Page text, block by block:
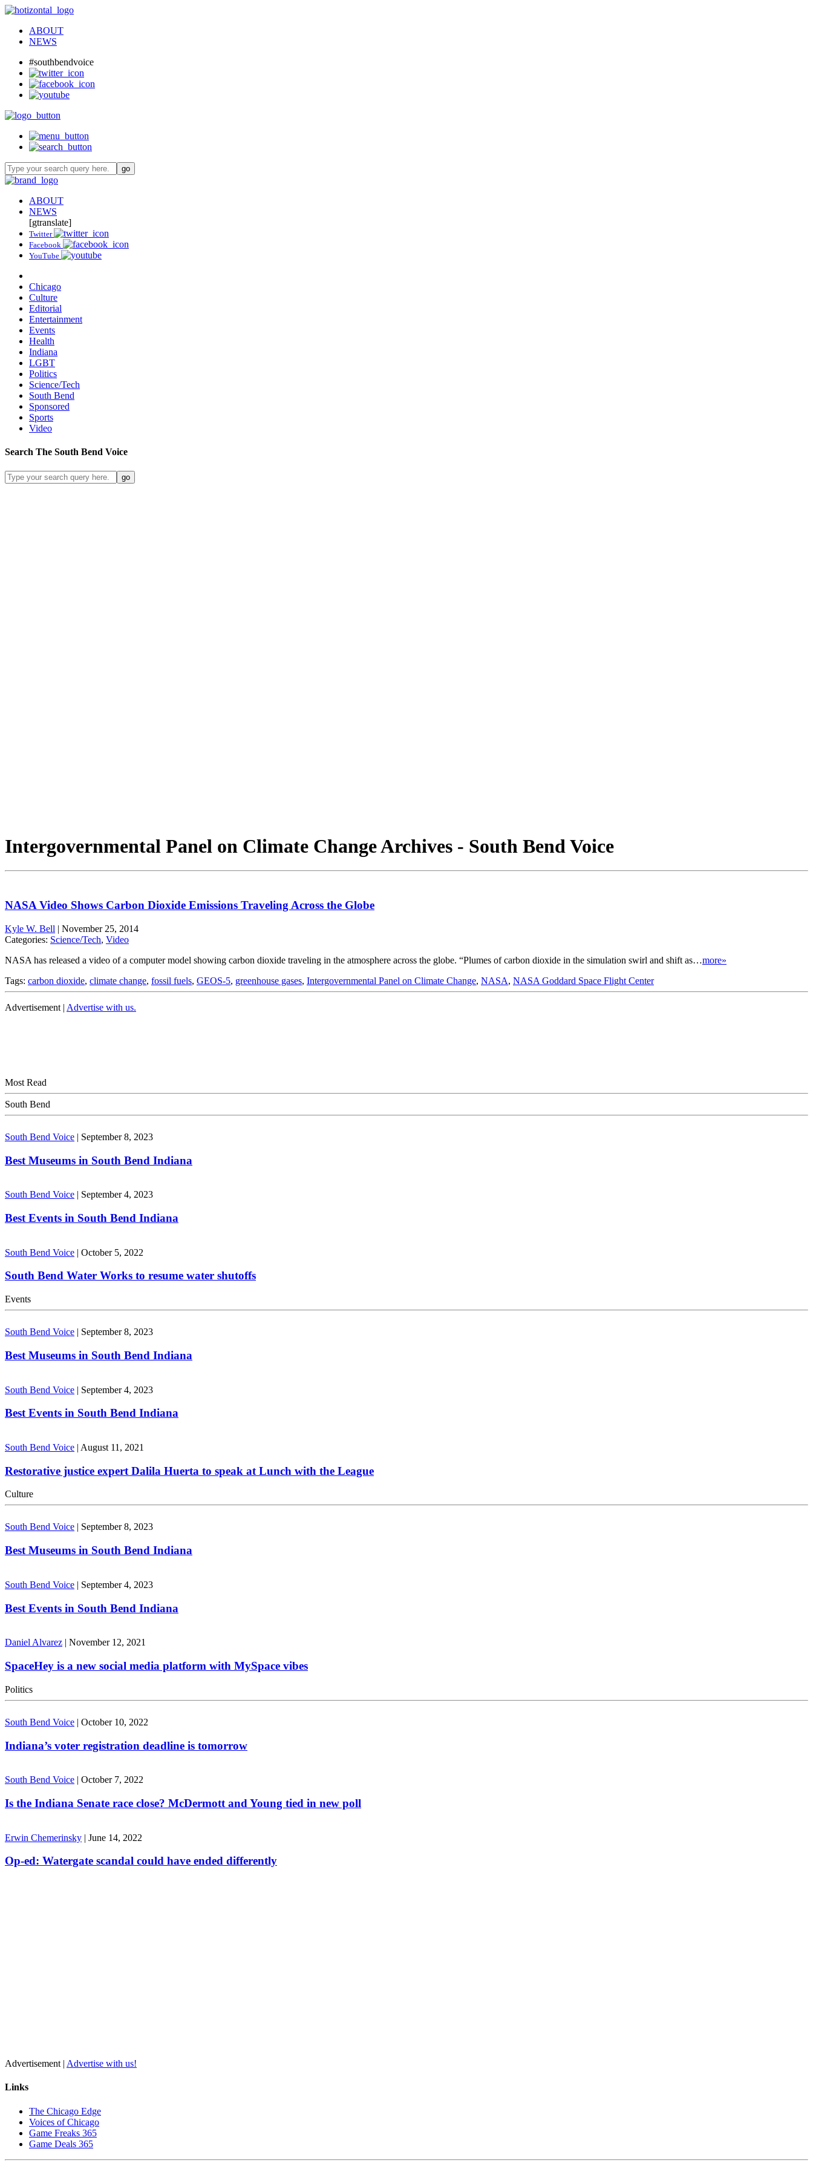
ABOUT
NEWS
#southbendvoice
ABOUT
NEWS
[gtranslate]
Twitter
Facebook
YouTube
Chicago
Culture
Editorial
Entertainment
Events
Health
Indiana
LGBT
Politics
Science/Tech
South Bend
Sponsored
Sports
Video
Search The South Bend Voice
Intergovernmental Panel on Climate Change Archives - South Bend Voice
NASA Video Shows Carbon Dioxide Emissions Traveling Across the Globe
Kyle W. Bell | November 25, 2014
Categories: Science/Tech, Video
NASA has released a video of a computer model showing carbon dioxide traveling in the atmosphere across the globe. “Plumes of carbon dioxide in the simulation swirl and shift as…more»
Tags: carbon dioxide, climate change, fossil fuels, GEOS-5, greenhouse gases, Intergovernmental Panel on Climate Change, NASA, NASA Goddard Space Flight Center
Advertisement | Advertise with us.
Most Read
South Bend
South Bend Voice | September 8, 2023
Best Museums in South Bend Indiana
South Bend Voice | September 4, 2023
Best Events in South Bend Indiana
South Bend Voice | October 5, 2022
South Bend Water Works to resume water shutoffs
Events
South Bend Voice | September 8, 2023
Best Museums in South Bend Indiana
South Bend Voice | September 4, 2023
Best Events in South Bend Indiana
South Bend Voice | August 11, 2021
Restorative justice expert Dalila Huerta to speak at Lunch with the League
Culture
South Bend Voice September 8, 2023
Best Museums in South Bend Indiana
South Bend Voice | September 4, 2023
Best Events in South Bend Indiana
Daniel Alvarez | November 12, 2021
SpaceHey is a new social media platform with MySpace vibes
Politics
South Bend Voice | October 10, 2022
Indiana’s voter registration deadline is tomorrow
South Bend Voice | October 7, 2022
Is the Indiana Senate race close? McDermott and Young tied in new poll
Erwin Chemerinsky | June 14, 2022
Op-ed: Watergate scandal could have ended differently
Advertisement | Advertise with us!
Links
The Chicago Edge
Voices of Chicago
Game Freaks 365
Game Deals 365